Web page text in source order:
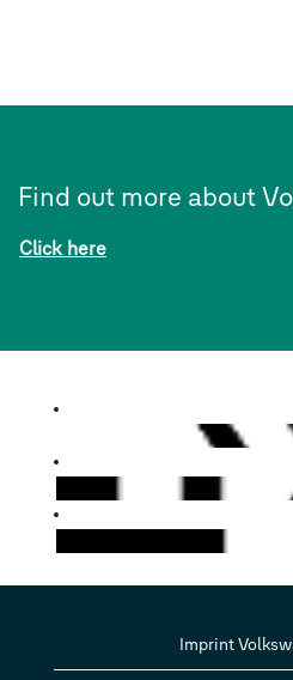
Find out more about
Click here
Imprint